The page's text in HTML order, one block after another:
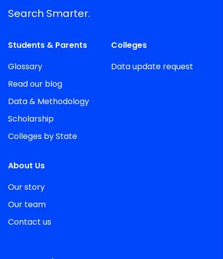
Search Smarter.
Students & Parents
Glossary
Read our blog
Data & Methodology
Scholarship
Colleges by State
Colleges
Data update request
About Us
Our story
Our team
Contact us